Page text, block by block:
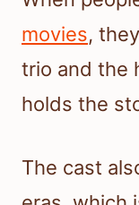
movies,
trio and the
holds the
The cast